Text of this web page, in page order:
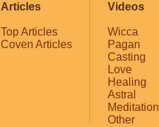
Articles
Top Articles
Coven Articles
Videos
Wicca
Pagan
Casting
Love
Healing
Astral
Meditation
Other